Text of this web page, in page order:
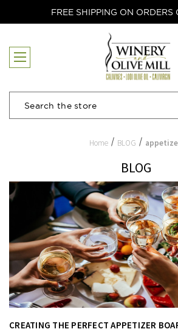
FREE SHIPPING ON ORDERS
Search
Home BLOG
BLOG
CREATING THE PERFECT APPETIZER